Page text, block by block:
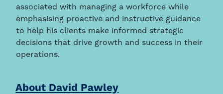
associated with managing a workforce while
emphasising proactive and instructive guidance
to help his clients make informed strategic
decisions that drive growth and success in their
operations.
About David Pawley